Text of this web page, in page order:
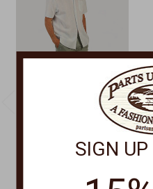
TRUE GRIT
Shorts F5M30CTM
SIGN UP